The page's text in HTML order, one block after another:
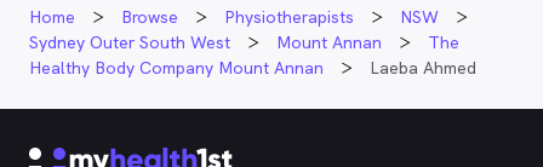
Home Browse Physiotherapists
NSW
Sydney Outer South West
Mount Annan
The
Healthy Body Company Mount Annan
Laeba Ahmed